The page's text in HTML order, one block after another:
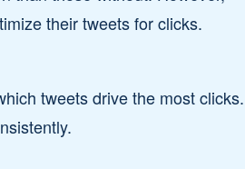
their tweets for clicks.
tweets drive the most clicks.